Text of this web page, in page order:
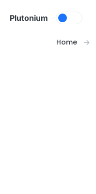
Plutonium
Home